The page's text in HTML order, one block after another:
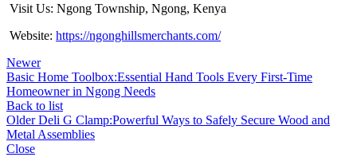
Visit Us: Ngong Township, Ngong, Kenya
Website: https://ngonghillsmerchants.com/
Newer
Basic Home Toolbox:Essential Hand Tools Every First-Time
Homeowner in Ngong Needs
Back to list
Older Deli G Clamp:Powerful Ways to Safely Secure Wood and
Metal Assemblies
Close